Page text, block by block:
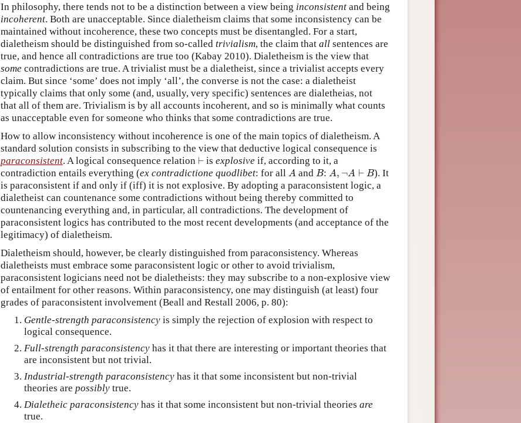
In philosophy, there tends not to be a distinction between a view being inconsistent and being
incoherent. Both are unacceptable. Since dialetheism claims that some inconsistency can be
maintained without incoherence, these two concepts must be disentangled. For a start,
dialetheism should be distinguished from so-called trivialism, the claim that all sentences are
true, and hence all contradictions are true too (Kabay 2010). Dialetheism is the view that
some contradictions are true. A trivialist must be a dialetheist, since a trivialist accepts every
claim. But since ‘some’ does not imply ‘all’, the converse is not the case: a dialetheist
typically claims that only some (and, usually, very specific) sentences are dialetheias, not
that all of them are. Trivialism is by all accounts incoherent, and so is minimally what counts
as unacceptable even for someone who thinks that some contradictions are true.
How to allow inconsistency without incoherence is one of the main topics of dialetheism. A
standard solution consists in subscribing to the view that deductive logical consequence is
paraconsistent. A logical consequence relation ⊢
⊢ is explosive if, according to it, a
contradiction entails everything (ex contradictione quodlibet: for all A
A and B
B: A, ¬A ⊢ B
A ⊢
). It
is paraconsistent if and only if (iff) it is not explosive. By adopting a paraconsistent logic, a
dialetheist can countenance some contradictions without being thereby committed to
countenancing everything and, in particular, all contradictions. The development of
paraconsistent logics has contributed to the most recent developments (and acceptance of the
legitimacy) of dialetheism.
Dialetheism should, however, be clearly distinguished from paraconsistency. Whereas
dialetheists must embrace some paraconsistent logic or other to avoid trivialism,
paraconsistent logicians need not be dialetheists: they may subscribe to a non-explosive view
of entailment for other reasons. Within paraconsistency, one may distinguish (at least) four
grades of paraconsistent involvement (Beall and Restall 2006, p. 80):
Gentle-strength paraconsistency is simply the rejection of explosion with respect to
logical consequence.
Full-strength paraconsistency has it that there are interesting or important theories that
are inconsistent but not trivial.
Industrial-strength paraconsistency has it that some inconsistent but non-trivial
theories are possibly true.
Dialetheic paraconsistency has it that some inconsistent but non-trivial theories are
true.